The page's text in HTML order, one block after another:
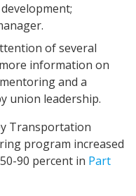
of several
information on
and a
union leadership.
Transportation
program increased
90 percent in Part